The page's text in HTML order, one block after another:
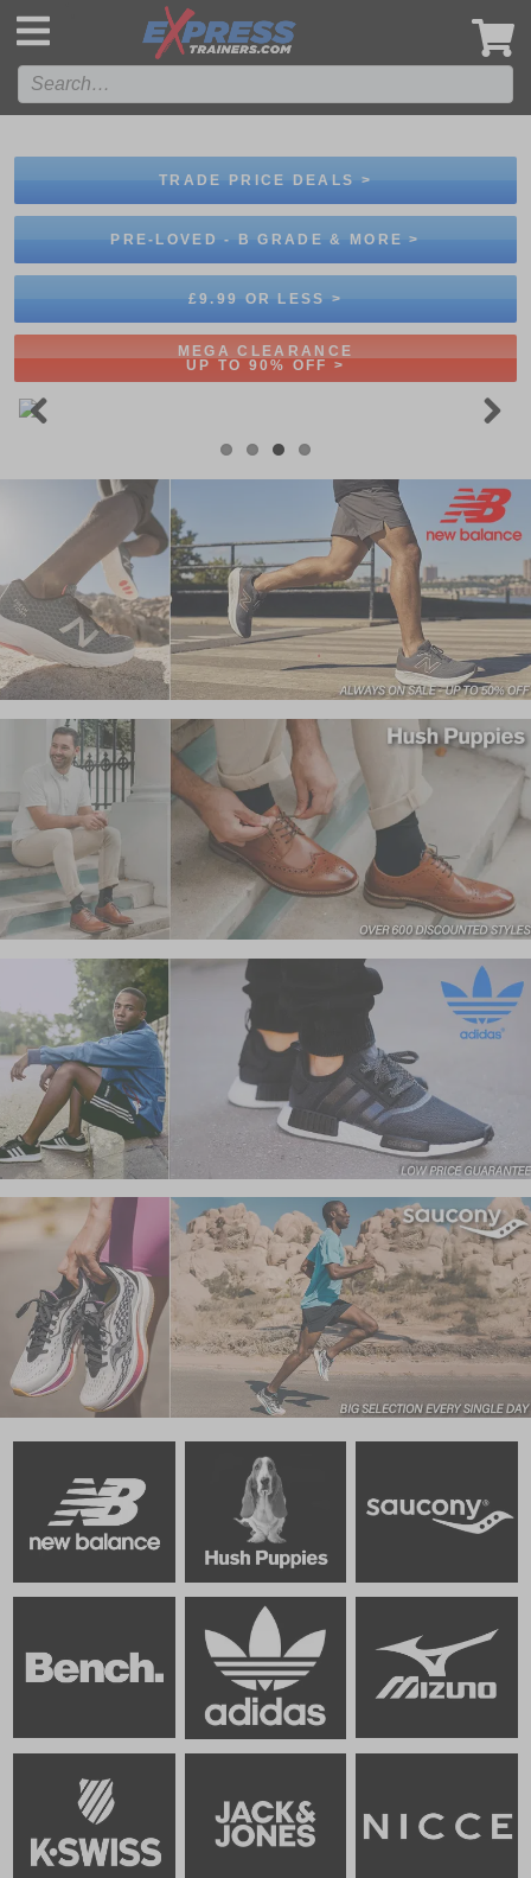
TRADE PRICE DEALS >
PRE-LOVED - B GRADE & MORE >
£9.99 OR LESS >
MEGA CLEARANCE
UP TO 90% OFF >